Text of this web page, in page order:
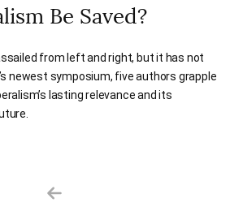
Be Saved?
from left and right, but it has not
newest symposium, five authors grapple
lasting relevance and its